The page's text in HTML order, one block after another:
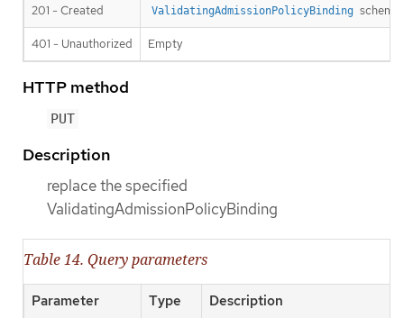
201 - Created ValidatingAdmissionPolicyBinding schema
401 - Unauthorized Empty
HTTP method
PUT
Description
replace the specified
ValidatingAdmissionPolicyBinding
Table 14. Query parameters
Parameter Type Description